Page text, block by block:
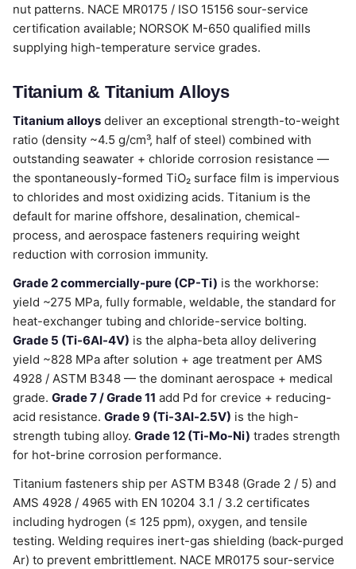
nut patterns. NACE MR0175 / ISO 15156 sour-service
certification available; NORSOK M-650 qualified mills
supplying high-temperature service grades.
Titanium & Titanium Alloys
Titanium alloys deliver an exceptional strength-to-weight
ratio (density ~4.5 g/cm³, half of steel) combined with
outstanding seawater + chloride corrosion resistance —
the spontaneously-formed TiO₂ surface film is impervious
to chlorides and most oxidizing acids. Titanium is the
default for marine offshore, desalination, chemical-
process, and aerospace fasteners requiring weight
reduction with corrosion immunity.
Grade 2 commercially-pure (CP-Ti) is the workhorse:
yield ~275 MPa, fully formable, weldable, the standard for
heat-exchanger tubing and chloride-service bolting.
Grade 5 (Ti-6Al-4V) is the alpha-beta alloy delivering
yield ~828 MPa after solution + age treatment per AMS
4928 / ASTM B348 — the dominant aerospace + medical
grade. Grade 7 / Grade 11 add Pd for crevice + reducing-
acid resistance. Grade 9 (Ti-3Al-2.5V) is the high-
strength tubing alloy. Grade 12 (Ti-Mo-Ni) trades strength
for hot-brine corrosion performance.
Titanium fasteners ship per ASTM B348 (Grade 2 / 5) and
AMS 4928 / 4965 with EN 10204 3.1 / 3.2 certificates
including hydrogen (≤ 125 ppm), oxygen, and tensile
testing. Welding requires inert-gas shielding (back-purged
Ar) to prevent embrittlement. NACE MR0175 sour-service